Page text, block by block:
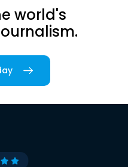
world's